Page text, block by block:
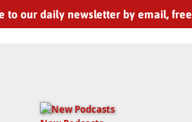
to our daily newsletter by email, free